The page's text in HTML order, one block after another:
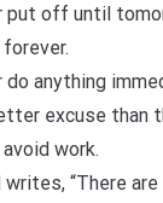
put off until
do anything
excuse than
work.
“There